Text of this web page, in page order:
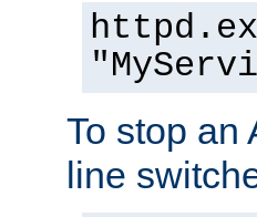
To stop an
line